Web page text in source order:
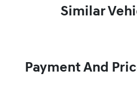
Similar
Payment And